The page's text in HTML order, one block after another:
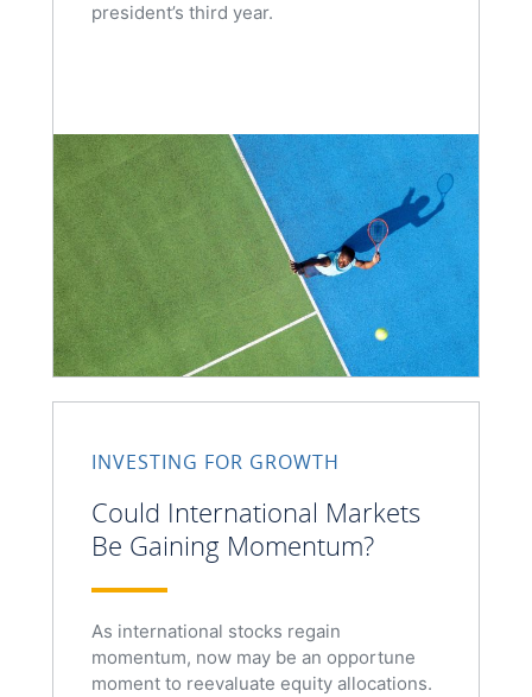
president’s third year.
INVESTING FOR GROWTH
Could International Markets
Be Gaining Momentum?
As international stocks regain
momentum, now may be an opportune
moment to reevaluate equity allocations.